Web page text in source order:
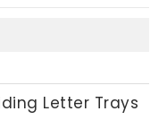
Letter Trays